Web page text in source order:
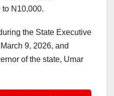
to N10,000.
the State Executive
9, 2026, and
of the state, Umar